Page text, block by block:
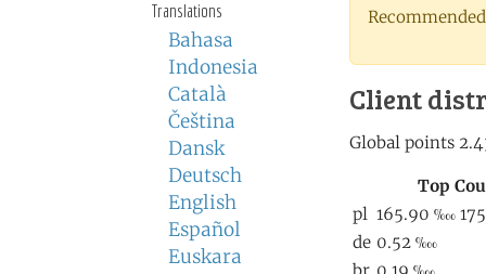
Translations
Bahasa
Indonesia
Català
Čeština
Dansk
Deutsch
English
Español
Euskara
Client